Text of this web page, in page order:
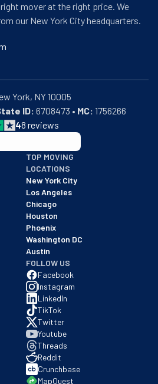
mover at the right price. We
our New York City headquarters.
ID: 6708473 • MC: 1756266
48 reviews
business with an A+ rating as of
TOP MOVING
LOCATIONS
New York City
Los Angeles
Chicago
Houston
Phoenix
Washington DC
Austin
FOLLOW US
Facebook
Instagram
LinkedIn
TikTok
Twitter
Youtube
Threads
Reddit
Crunchbase
MapQuest